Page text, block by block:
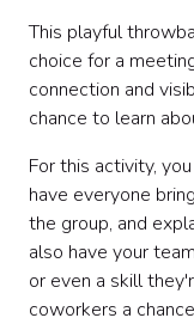
This playful
choice for a
connection and
chance to learn
For this activity,
have everyone
the group, and
also have your
or even a skill
coworkers a